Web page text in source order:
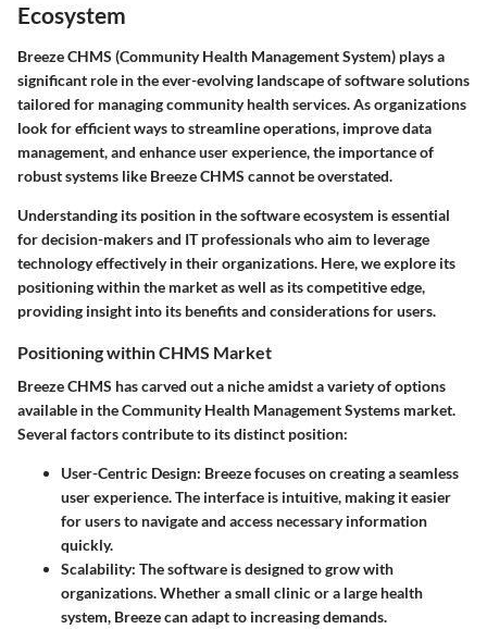
Ecosystem
Breeze CHMS (Community Health Management System) plays a
significant role in the ever-evolving landscape of software solutions
tailored for managing community health services. As organizations
look for efficient ways to streamline operations, improve data
management, and enhance user experience, the importance of
robust systems like Breeze CHMS cannot be overstated.
Understanding its position in the software ecosystem is essential
for decision-makers and IT professionals who aim to leverage
technology effectively in their organizations. Here, we explore its
positioning within the market as well as its competitive edge,
providing insight into its benefits and considerations for users.
Positioning within CHMS Market
Breeze CHMS has carved out a niche amidst a variety of options
available in the Community Health Management Systems market.
Several factors contribute to its distinct position:
User-Centric Design: Breeze focuses on creating a seamless
user experience. The interface is intuitive, making it easier
for users to navigate and access necessary information
quickly.
Scalability: The software is designed to grow with
organizations. Whether a small clinic or a large health
system, Breeze can adapt to increasing demands.